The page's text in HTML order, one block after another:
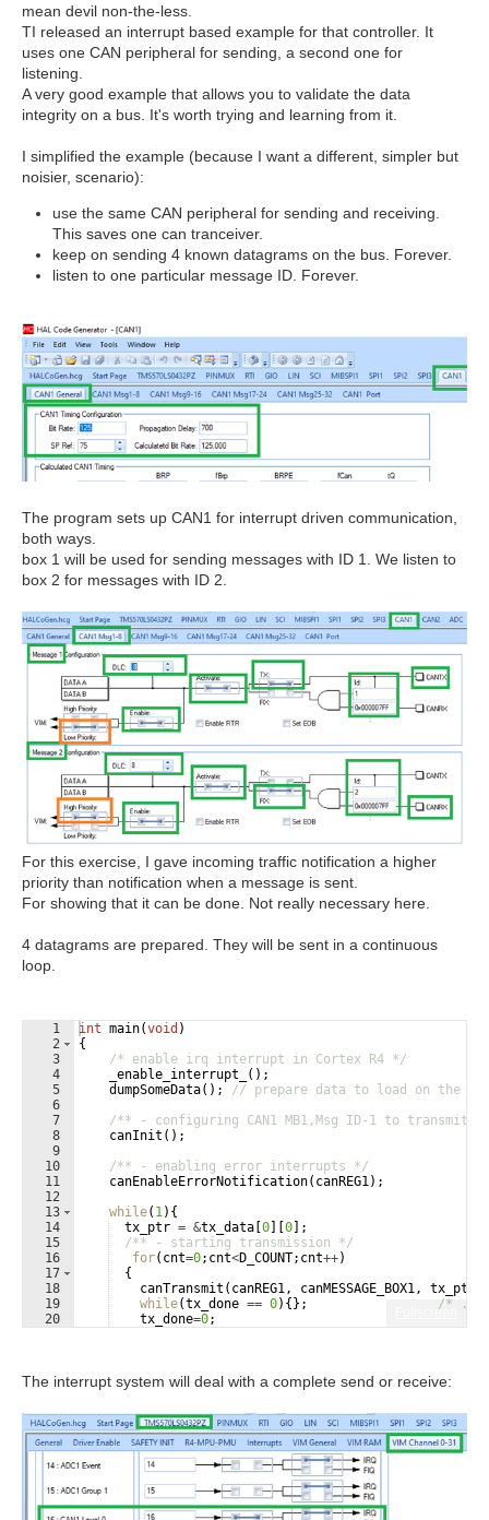
mean devil non-the-less.
TI released an interrupt based example for that controller. It
uses one CAN peripheral for sending, a second one for
listening.
A very good example that allows you to validate the data
integrity on a bus. It's worth trying and learning from it.
I simplified the example (because I want a different, simpler but
noisier, scenario):
use the same CAN peripheral for sending and receiving.
This saves one can tranceiver.
keep on sending 4 known datagrams on the bus. Forever.
listen to one particular message ID. Forever.
The program sets up CAN1 for interrupt driven communication,
both ways.
box 1 will be used for sending messages with ID 1. We listen to
box 2 for messages with ID 2.
For this exercise, I gave incoming traffic notification a higher
priority than notification when a message is sent.
For showing that it can be done. Not really necessary here.
4 datagrams are prepared. They will be sent in a continuous
loop.
Fullscreen
1
2
3
4
5
6
7
8
9
10
11
12
13
14
15
16
17
18
19
20
int main(void )
{
/* enable irq interrupt in Cortex R4 */
_enable_interrupt_
( ) ;
dumpSomeData( ) ;
// prepare data to load on the
/** - configuring CAN1 MB1,Msg ID-1 to transmit
canInit ( ) ;
/** - enabling error interrupts */
canEnableErrorNotification( canREG1 ) ;
while( 1 ) {
tx_ptr = &tx_data [0] [0] ;
/** - starting transmission */
for( cnt=0; cnt<D_COUNT; cnt++)
{
canTransmit ( canREG1 , canMESSAGE_BOX1 , tx_ptr
while(tx_done == 0) {} ;
/* ...
tx_done=0;
The interrupt system will deal with a complete send or receive: